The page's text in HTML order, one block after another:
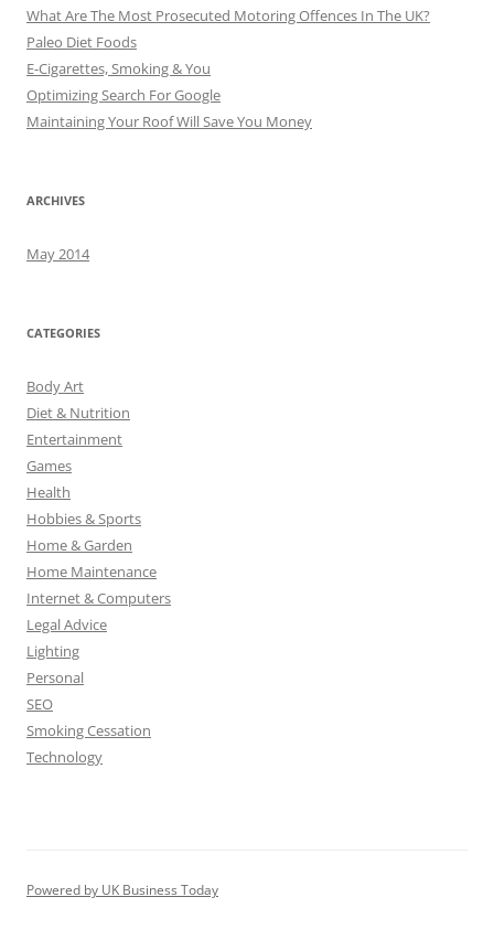
What Are The Most Prosecuted Motoring Offences In The UK?
Paleo Diet Foods
E-Cigarettes, Smoking & You
Optimizing Search For Google
Maintaining Your Roof Will Save You Money
ARCHIVES
May 2014
CATEGORIES
Body Art
Diet & Nutrition
Entertainment
Games
Health
Hobbies & Sports
Home & Garden
Home Maintenance
Internet & Computers
Legal Advice
Lighting
Personal
SEO
Smoking Cessation
Technology
Powered by UK Business Today